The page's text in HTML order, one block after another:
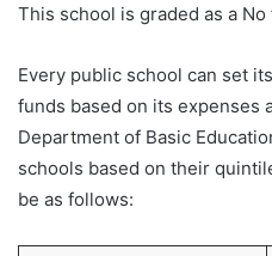
This school is graded as a
Every public school can set
funds based on its expenses
Department of Basic
schools based on their
be as follows: